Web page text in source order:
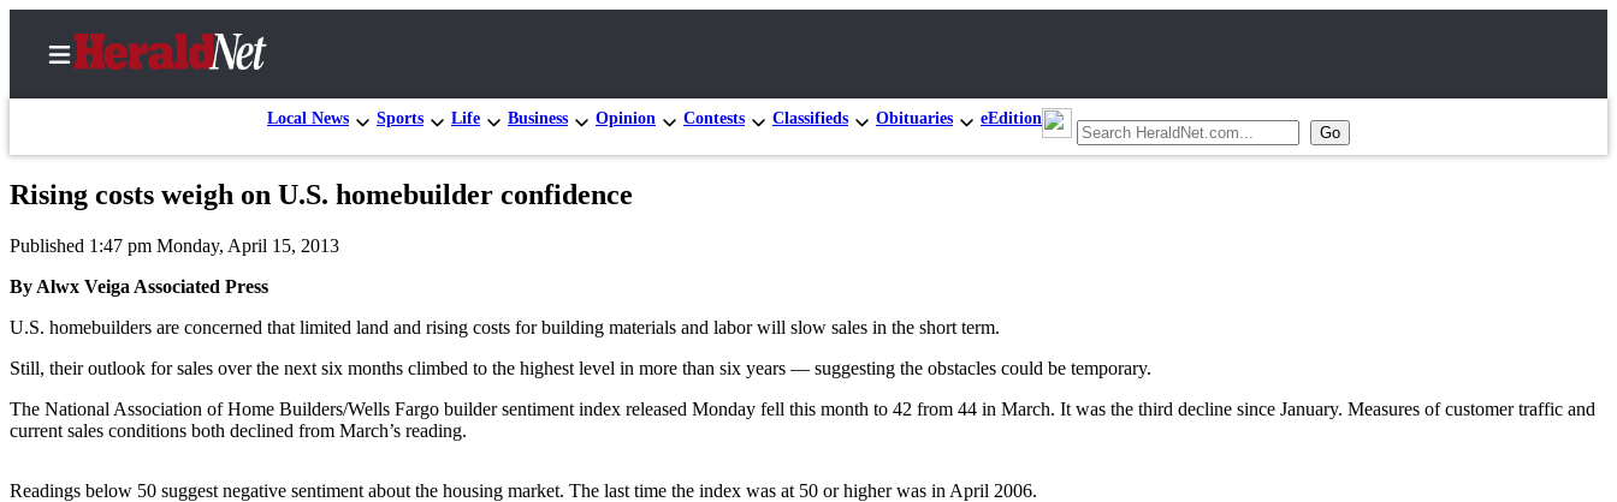
Local News Sports Life Business Opinion Contests Classifieds Obituaries eEdition
Home
Contact
Us
Local
News
Government
Environment
Rising costs weigh on U.S. homebuilder confidence
Published 1:47 pm Monday, April 15, 2013
By Alwx Veiga Associated Press
U.S. homebuilders are concerned that limited land and rising costs for building materials and labor will slow sales in the short term.
Still, their outlook for sales over the next six months climbed to the highest level in more than six years — suggesting the obstacles could be temporary.
The National Association of Home Builders/Wells Fargo builder sentiment index released Monday fell this month to 42 from 44 in March. It was the third decline since January. Measures of customer traffic and
current sales conditions both declined from March’s reading.
Readings below 50 suggest negative sentiment about the housing market. The last time the index was at 50 or higher was in April 2006.